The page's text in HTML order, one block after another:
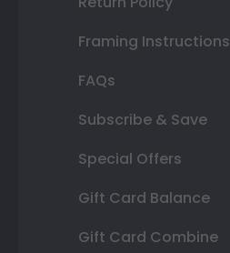
Framing Instructions
FAQs
Subscribe & Save
Special Offers
Gift Card Balance
Gift Card Combine